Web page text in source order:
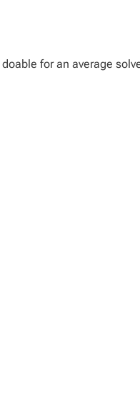
for an average